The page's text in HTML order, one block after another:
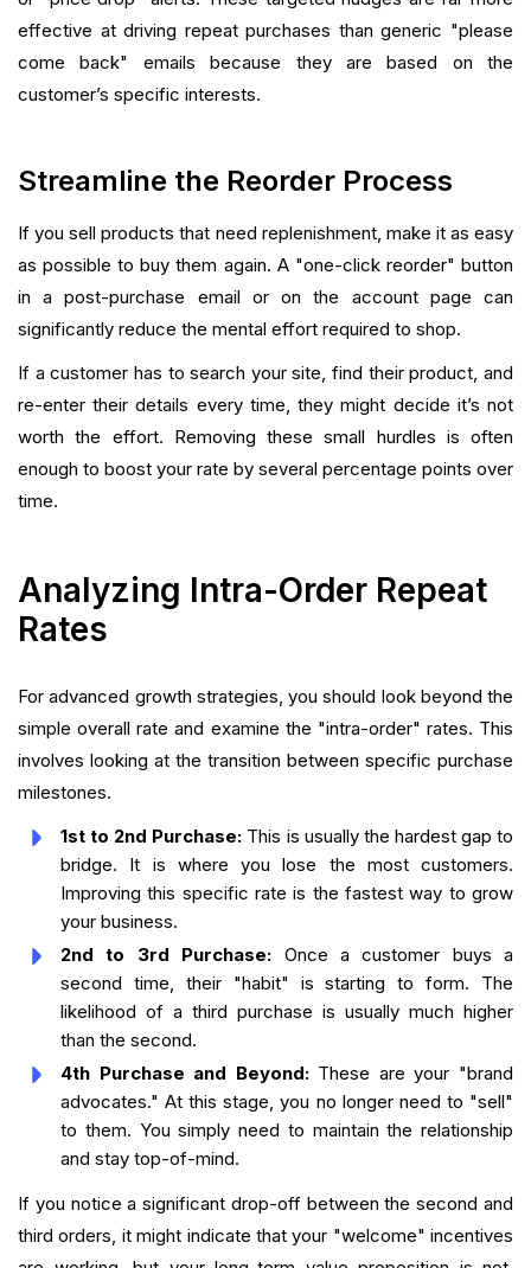
effective at driving repeat purchases than generic "please
come back" emails because they are based on the
customer’s specific interests.
Streamline the Reorder Process
If you sell products that need replenishment, make it as easy
as possible to buy them again. A "one-click reorder" button
in a post-purchase email or on the account page can
significantly reduce the mental effort required to shop.
If a customer has to search your site, find their product, and
re-enter their details every time, they might decide it’s not
worth the effort. Removing these small hurdles is often
enough to boost your rate by several percentage points over
time.
Analyzing Intra-Order Repeat
Rates
For advanced growth strategies, you should look beyond the
simple overall rate and examine the "intra-order" rates. This
involves looking at the transition between specific purchase
milestones.
1st to 2nd Purchase: This is usually the hardest gap to
bridge. It is where you lose the most customers.
Improving this specific rate is the fastest way to grow
your business.
2nd to 3rd Purchase: Once a customer buys a
second time, their "habit" is starting to form. The
likelihood of a third purchase is usually much higher
than the second.
4th Purchase and Beyond:These are your "brand
advocates." At this stage, you no longer need to "sell"
to them. You simply need to maintain the relationship
and stay top-of-mind.
If you notice a significant drop-off between the second and
third orders, it might indicate that your "welcome" incentives